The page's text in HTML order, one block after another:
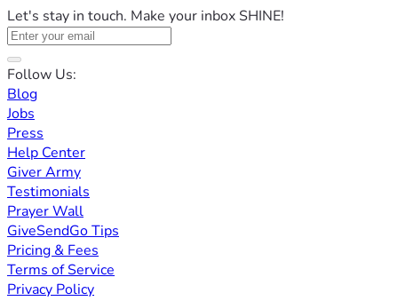
Let's stay in touch. Make your inbox SHINE!
Follow Us:
Blog
Jobs
Press
Help Center
Giver Army
Testimonials
Prayer Wall
GiveSendGo Tips
Pricing & Fees
Terms of Service
Privacy Policy